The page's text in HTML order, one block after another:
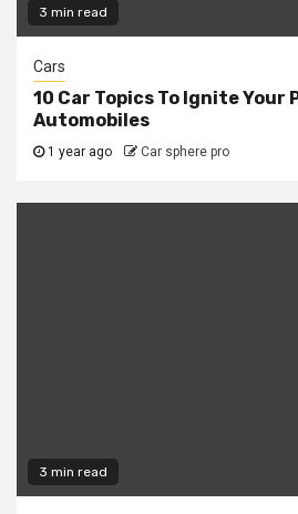
3 min read
Cars
10 Car Topics To Ignite Your
Automobiles
1 year ago Car sphere pro
3 min read